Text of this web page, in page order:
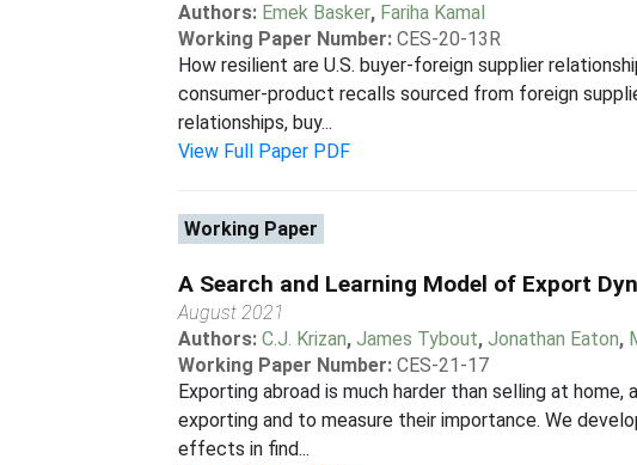
Authors: Emek Basker, Fariha Kamal
Working Paper Number: CES-20-13R
How resilient are U.S. buyer-foreign supplier
consumer-product recalls sourced from foreign
relationships, buy...
View Full Paper PDF
Working Paper
A Search and Learning Model of Export
August 2021
Authors:C.J. Krizan,James Tybout,Jonathan Eaton,
Working Paper Number: CES-21-17
Exporting abroad is much harder than selling at
exporting and to measure their importance. We
effects in find...